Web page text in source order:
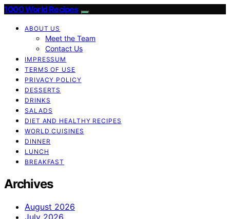
1000 World Recipes
ABOUT US
Meet the Team
Contact Us
IMPRESSUM
TERMS OF USE
PRIVACY POLICY
DESSERTS
DRINKS
SALADS
DIET AND HEALTHY RECIPES
WORLD CUISINES
DINNER
LUNCH
BREAKFAST
Archives
August 2026
July 2026